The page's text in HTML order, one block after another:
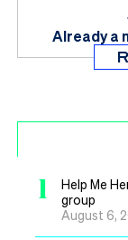
Already a
1
Help Me
group
August 6,